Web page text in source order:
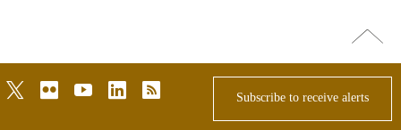
Go
top
twitterflickr youtubelinkedinrss
Subscribe to receive alerts